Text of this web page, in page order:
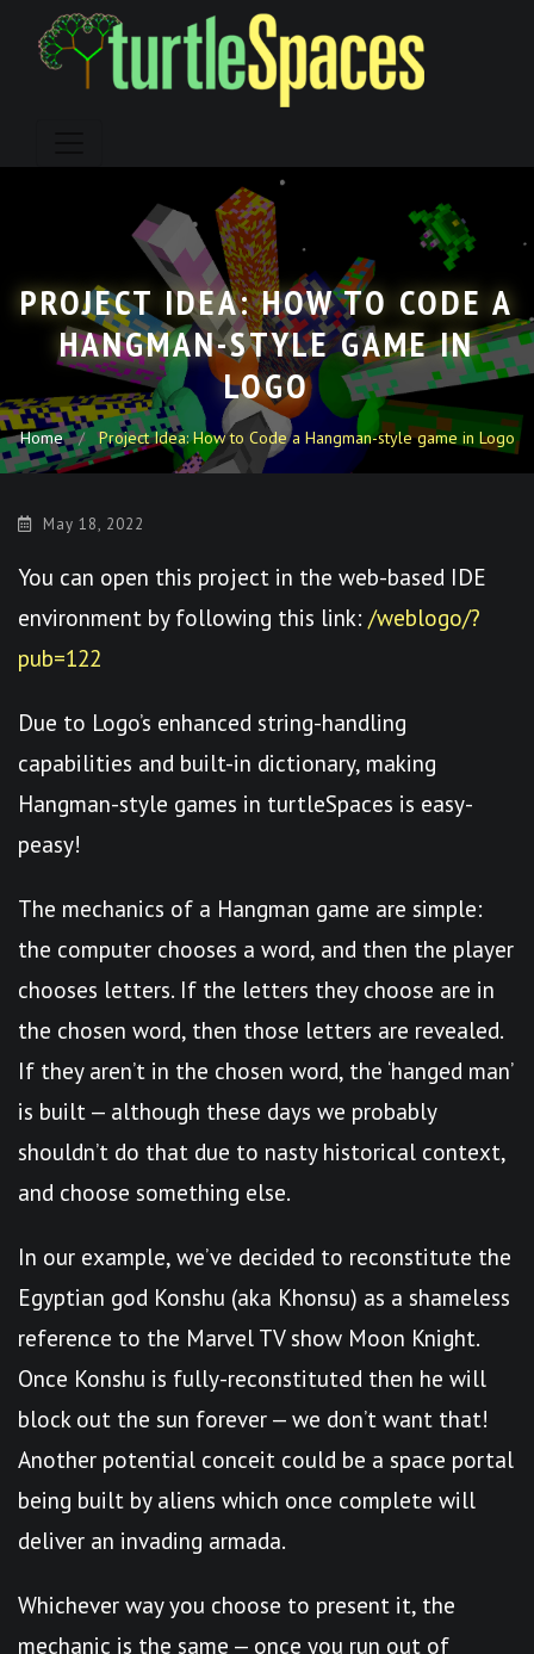
PROJECT IDEA: HOW TO CODE A
HANGMAN-STYLE GAME IN
LOGO
Home Project Idea: How to Code a Hangman-style game in Logo
May 18, 2022
You can open this project in the web-based IDE
environment by following this link: /weblogo/?
pub=122
Due to Logo’s enhanced string-handling
capabilities and built-in dictionary, making
Hangman-style games in turtleSpaces is easy-
peasy!
The mechanics of a Hangman game are simple:
the computer chooses a word, and then the player
chooses letters. If the letters they choose are in
the chosen word, then those letters are revealed.
If they aren’t in the chosen word, the ‘hanged man’
is built — although these days we probably
shouldn’t do that due to nasty historical context,
and choose something else.
In our example, we’ve decided to reconstitute the
Egyptian god Konshu (aka Khonsu) as a shameless
reference to the Marvel TV show Moon Knight.
Once Konshu is fully-reconstituted then he will
block out the sun forever — we don’t want that!
Another potential conceit could be a space portal
being built by aliens which once complete will
deliver an invading armada.
Whichever way you choose to present it, the
mechanic is the same — once you run out of